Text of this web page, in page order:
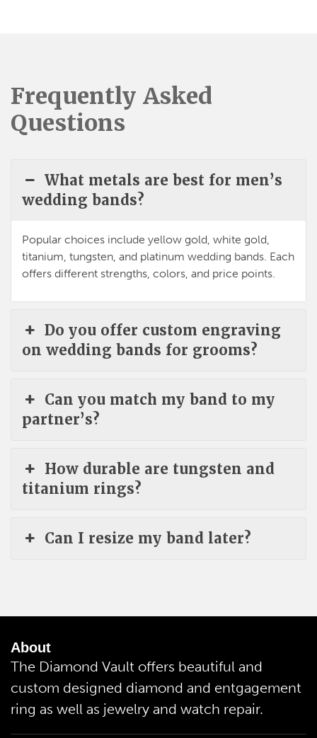
Frequently Asked
Questions
What metals are best for men’s
wedding bands?
Popular choices include yellow gold, white gold,
titanium, tungsten, and platinum wedding bands. Each
offers different strengths, colors, and price points.
Do you offer custom engraving
on wedding bands for grooms?
Can you match my band to my
partner’s?
How durable are tungsten and
titanium rings?
Can I resize my band later?
About
The Diamond Vault offers beautiful and
custom designed diamond and entgagement
ring as well as jewelry and watch repair.